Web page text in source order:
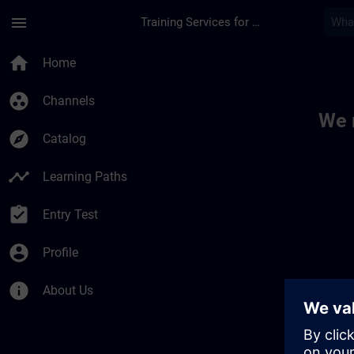
menu Training Services for Digital Industries
home Home
group_work Channels
explore Catalog
timeline Learning Paths
assignment_turned_in Entry Test
account_circle Profile
info About Us
We